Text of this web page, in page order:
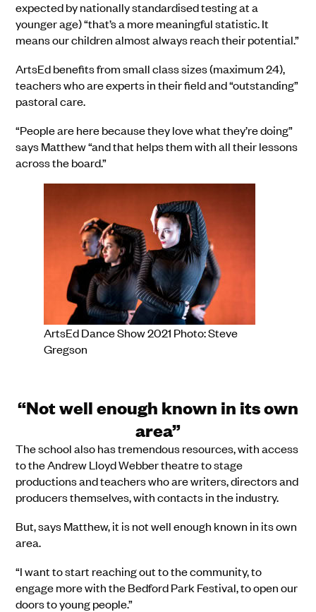
expected by nationally standardised testing at a
younger age) “that’s a more meaningful statistic. It
means our children almost always reach their potential.”
ArtsEd benefits from small class sizes (maximum 24),
teachers who are experts in their field and “outstanding”
pastoral care.
“People are here because they love what they’re doing”
says Matthew “and that helps them with all their lessons
across the board.”
ArtsEd Dance Show 2021 Photo: Steve
Gregson
“Not well enough known in its own
area”
The school also has tremendous resources, with access
to the Andrew Lloyd Webber theatre to stage
productions and teachers who are writers, directors and
producers themselves, with contacts in the industry.
But, says Matthew, it is not well enough known in its own
area.
“I want to start reaching out to the community, to
engage more with the Bedford Park Festival, to open our
doors to young people.”